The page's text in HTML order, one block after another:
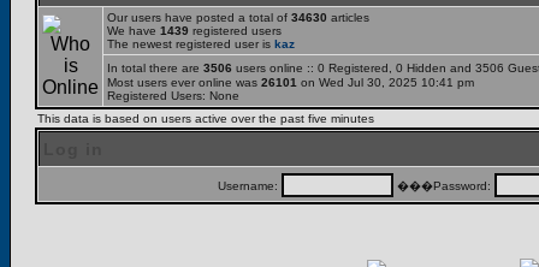
Our users have posted a total of 34630 articles
We have 1439 registered users
The newest registered user is kaz
In total there are 3506 users online :: 0 Registered, 0 Hidden and 3506
Most users ever online was 26101 on Wed Jul 30, 2025 10:41 pm
Registered Users: None
This data is based on users active over the past five minutes
Username: ���Password: